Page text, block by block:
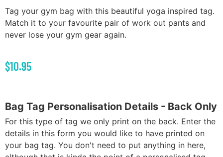
Tag your gym bag with this beautiful yoga inspired tag.
Match it to your favourite pair of work out pants and
never lose your gym gear again.
$10.95
Bag Tag Personalisation Details - Back Only
For this type of tag we only print on the back. Enter the
details in this form you would like to have printed on
your bag tag. You don't need to put anything in here,